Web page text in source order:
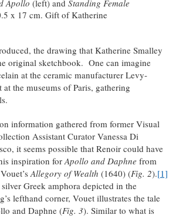
Apollo (left) and Standing Female
x 17 cm. Gift of Katherine
the drawing that Katherine Smalley
original sketchbook. One can imagine
at the ceramic manufacturer Levy-
the museums of Paris, gathering
information gathered from former Visual
Assistant Curator Vanessa Di
it seems possible that Renoir could have
inspiration forApollo and Daphne from
Allegory of Wealth (1640) (Fig. 2).[1]
Greek amphora depicted in the
lefthand corner, Vouet illustrates the tale
and Daphne (Fig. 3). Similar to what is